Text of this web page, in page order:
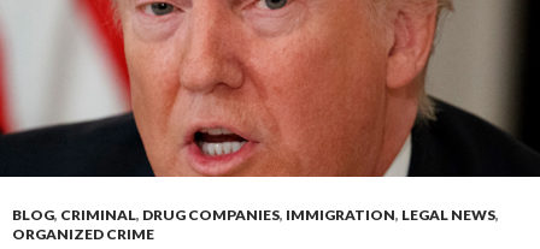
BLOG, CRIMINAL, DRUG COMPANIES, IMMIGRATION, LEGAL NEWS,
ORGANIZED CRIME